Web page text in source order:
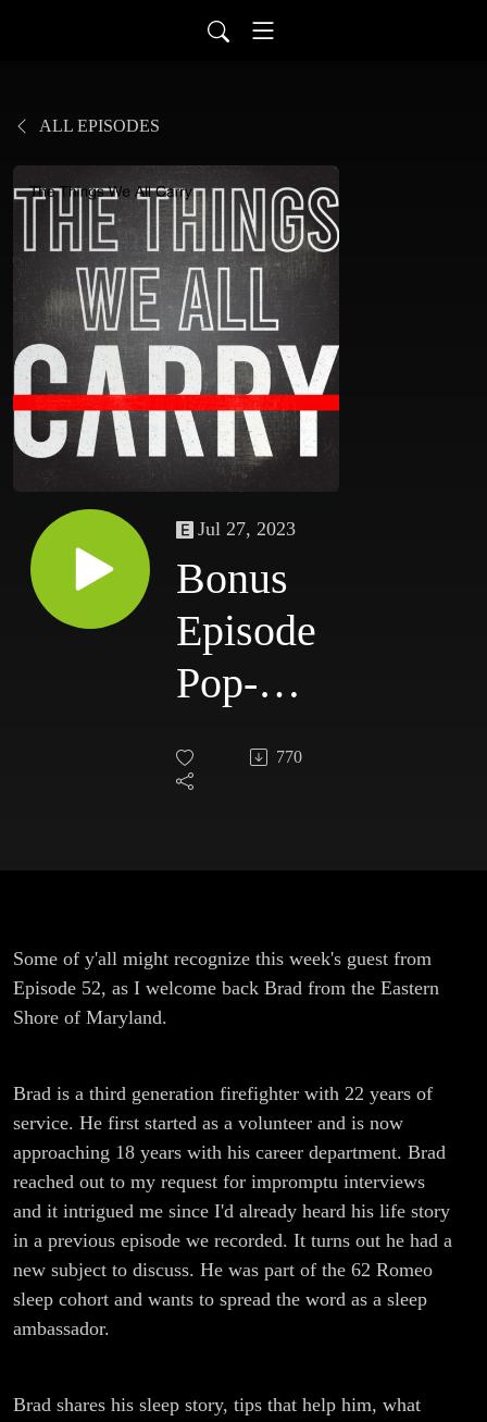
ALL EPISODES
Jul 27, 2023
Bonus
Episode
Pop-Up
on Sleep
770
Some of y'all might recognize this week's guest from
Episode 52, as I welcome back Brad from the Eastern
Shore of Maryland.
Brad is a third generation firefighter with 22 years of
service. He first started as a volunteer and is now
approaching 18 years with his career department. Brad
reached out to my request for impromptu interviews
and it intrigued me since I'd already heard his life story
in a previous episode we recorded. It turns out he had a
new subject to discuss. He was part of the 62 Romeo
sleep cohort and wants to spread the word as a sleep
ambassador.
Brad shares his sleep story, tips that help him, what